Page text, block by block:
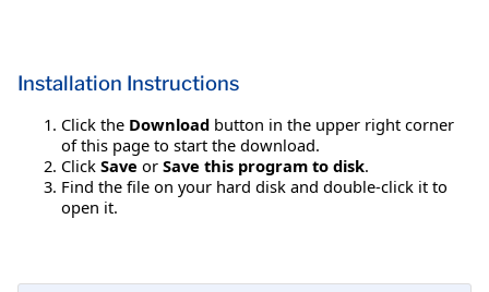
Installation Instructions
Click the Download button in the upper right corner
of this page to start the download.
Click Save or Save this program to disk.
Find the file on your hard disk and double-click it to
open it.